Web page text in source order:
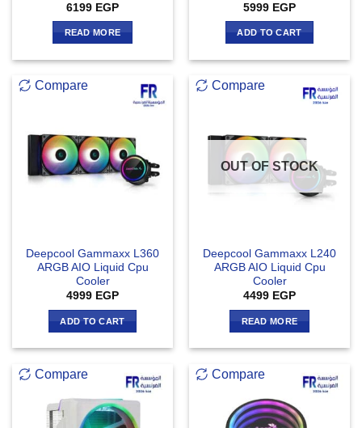
6199 EGP
READ MORE
5999 EGP
ADD TO CART
Compare
Deepcool Gammaxx L360
ARGB AIO Liquid Cpu
Cooler
4999 EGP
ADD TO CART
Compare
OUT OF STOCK
Deepcool Gammaxx L240
ARGB AIO Liquid Cpu
Cooler
4499 EGP
READ MORE
Compare Compare